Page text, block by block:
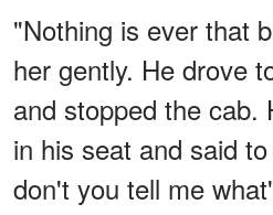
"Nothing is ever that
her gently. He drove
and stopped the cab.
in his seat and said
don't you tell me